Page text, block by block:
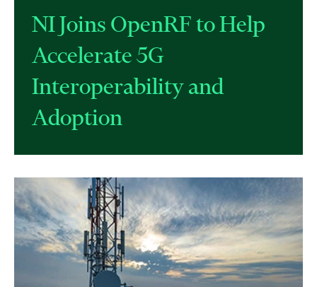
NI Joins OpenRF to Help
Accelerate 5G
Interoperability and
Adoption